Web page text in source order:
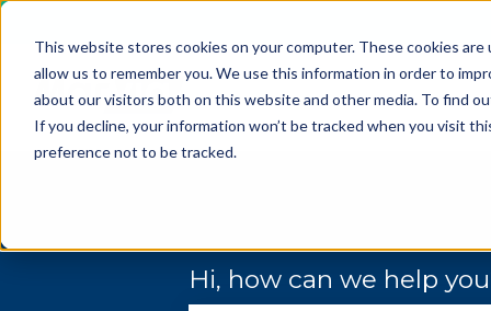
This website stores cookies on your computer. These cookies
allow us to remember you. We use this information in order to
about our visitors both on this website and other media. To find
If you decline, your information won’t be tracked when you visit
preference not to be tracked.
Hi, how can we help